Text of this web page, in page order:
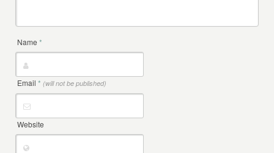
Name*
Email* (will not be published)
Website